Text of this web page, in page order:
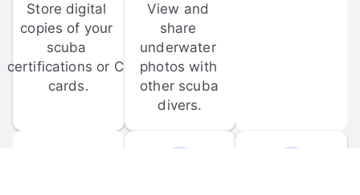
Store digital
copies of your
scuba
certifications or C-
cards.
View and
share
underwater
photos with
other scuba
divers.